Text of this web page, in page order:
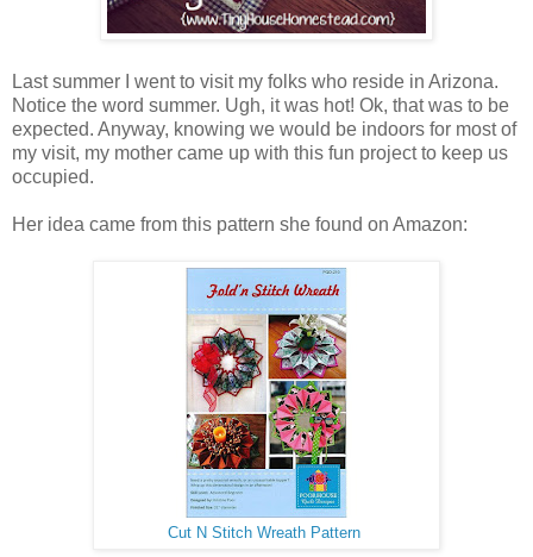
Last summer I went to visit my folks who reside in Arizona.
Notice the word summer. Ugh, it was hot! Ok, that was to be
expected. Anyway, knowing we would be indoors for most of
my visit, my mother came up with this fun project to keep us
occupied.
Her idea came from this pattern she found on Amazon:
Cut N Stitch Wreath Pattern